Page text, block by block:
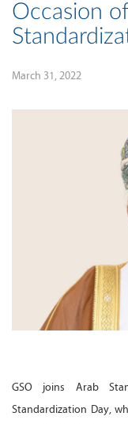
Occasion
March 31, 2022
GSO joins Arab
Standardization Day,